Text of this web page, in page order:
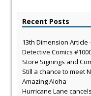
Recent Posts
13th Dimension Article
Detective Comics
Store Signings and
Still a chance to meet
Amazing Aloha
Hurricane Lane